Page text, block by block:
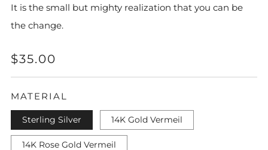
It is the small but mighty realization that you can be
the change.
REGULAR
PRICE
$35.00
MATERIAL
Sterling Silver 14K Gold Vermeil
14K Rose Gold Vermeil